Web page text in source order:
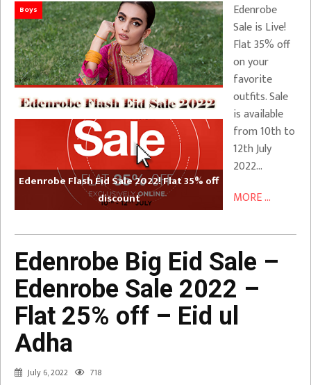
Boys
Edenrobe Flash Eid Sale 2022! Flat 35% off
discount
Edenrobe
Sale is Live!
Flat 35% off
on your
favorite
outfits. Sale
is available
from 10th to
12th July
2022…
MORE ...
Edenrobe Big Eid Sale –
Edenrobe Sale 2022 –
Flat 25% off – Eid ul
Adha
July 6, 2022 718